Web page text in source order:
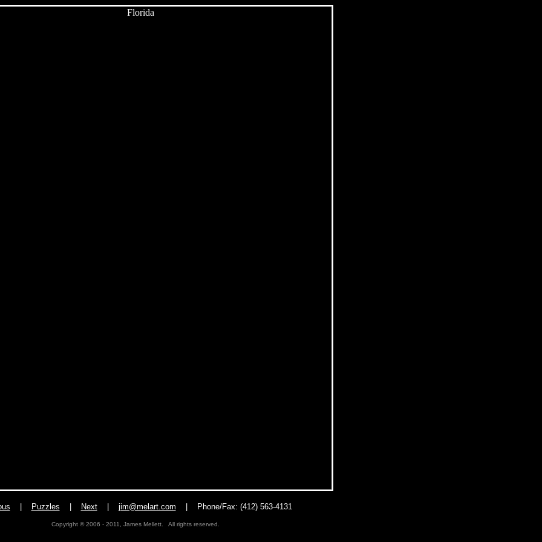
Puzzles Next| jim@melart.com | Phone/Fax: (412) 563-4131
Copyright © 2006 - 2011, James Mellett. All rights reserved.